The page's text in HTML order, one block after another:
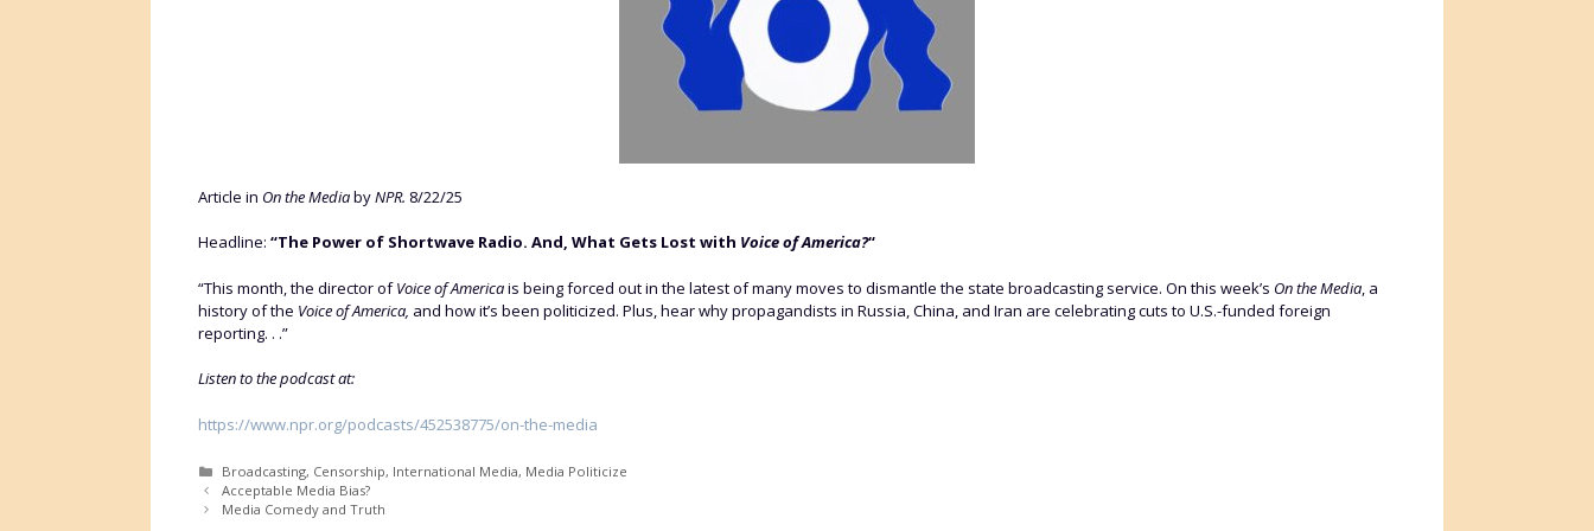
Article in On the MediabyNPR. 8/22/25
Headline: “The Power of Shortwave Radio. And, What Gets Lost with Voice of America?“
“This month, the director ofVoice of Americais being forced out in the latest of many moves to dismantle the state broadcasting service. On this week’s On the Media, a
history of the Voice of America, and how it’s been politicized. Plus, hear why propagandists in Russia, China, and Iran are celebrating cuts to U.S.-funded foreign
reporting. . .”
Listen to the podcast at:
https://www.npr.org/podcasts/452538775/on-the-media
Categories
Broadcasting, Censorship, International Media, Media Politicize
Acceptable Media Bias?
Media Comedy and Truth